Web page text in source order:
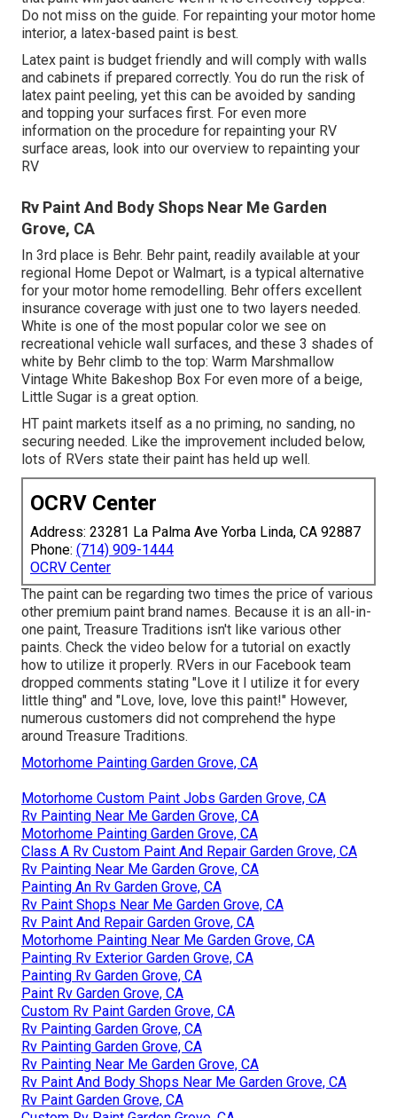
Do not miss on the guide. For repainting your motor home
interior, a latex-based paint is best.
Latex paint is budget friendly and will comply with walls
and cabinets if prepared correctly. You do run the risk of
latex paint peeling, yet this can be avoided by sanding
and topping your surfaces first. For even more
information on the procedure for repainting your RV
surface areas, look into our overview to repainting your
RV
Rv Paint And Body Shops Near Me Garden
Grove, CA
In 3rd place is Behr. Behr paint, readily available at your
regional Home Depot or Walmart, is a typical alternative
for your motor home remodelling. Behr offers excellent
insurance coverage with just one to two layers needed.
White is one of the most popular color we see on
recreational vehicle wall surfaces, and these 3 shades of
white by Behr climb to the top: Warm Marshmallow
Vintage White Bakeshop Box For even more of a beige,
Little Sugar is a great option.
HT paint markets itself as a no priming, no sanding, no
securing needed. Like the improvement included below,
lots of RVers state their paint has held up well.
OCRV Center
Address: 23281 La Palma Ave Yorba Linda, CA 92887
Phone: (714) 909-1444
OCRV Center
The paint can be regarding two times the price of various
other premium paint brand names. Because it is an all-in-
one paint, Treasure Traditions isn't like various other
paints. Check the video below for a tutorial on exactly
how to utilize it properly. RVers in our Facebook team
dropped comments stating "Love it I utilize it for every
little thing" and "Love, love, love this paint!" However,
numerous customers did not comprehend the hype
around Treasure Traditions.
Motorhome Painting Garden Grove, CA
Motorhome Custom Paint Jobs Garden Grove, CA
Rv Painting Near Me Garden Grove, CA
Motorhome Painting Garden Grove, CA
Class A Rv Custom Paint And Repair Garden Grove, CA
Rv Painting Near Me Garden Grove, CA
Painting An Rv Garden Grove, CA
Rv Paint Shops Near Me Garden Grove, CA
Rv Paint And Repair Garden Grove, CA
Motorhome Painting Near Me Garden Grove, CA
Painting Rv Exterior Garden Grove, CA
Painting Rv Garden Grove, CA
Paint Rv Garden Grove, CA
Custom Rv Paint Garden Grove, CA
Rv Painting Garden Grove, CA
Rv Painting Garden Grove, CA
Rv Painting Near Me Garden Grove, CA
Rv Paint And Body Shops Near Me Garden Grove, CA
Rv Paint Garden Grove, CA